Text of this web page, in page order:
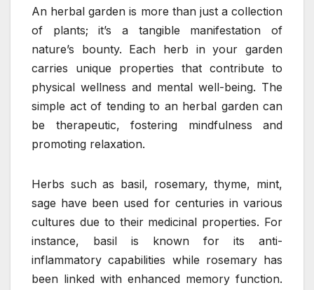
An herbal garden is more than just a collection
of plants; it’s a tangible manifestation of
nature’s bounty. Each herb in your garden
carries unique properties that contribute to
physical wellness and mental well-being. The
simple act of tending to an herbal garden can
be therapeutic, fostering mindfulness and
promoting relaxation.
Herbs such as basil, rosemary, thyme, mint,
sage have been used for centuries in various
cultures due to their medicinal properties. For
instance, basil is known for its anti-
inflammatory capabilities while rosemary has
been linked with enhanced memory function.